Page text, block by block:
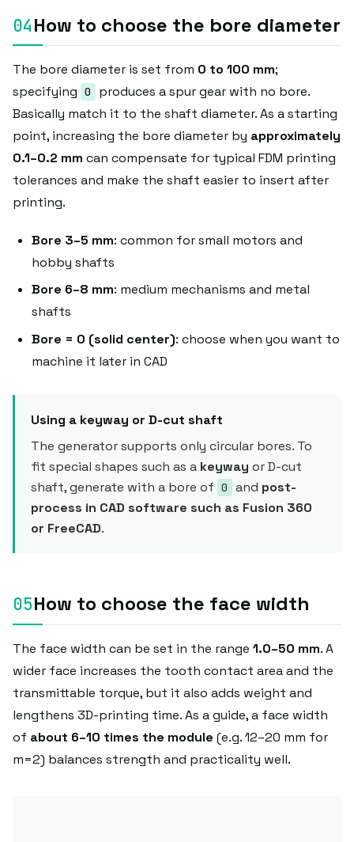
How to choose the bore diameter
The bore diameter is set from 0 to 100 mm;
specifying 0
produces a spur gear with no bore.
Basically match it to the shaft diameter. As a starting
point, increasing the bore diameter by approximately
0.1–0.2 mm can compensate for typical FDM printing
tolerances and make the shaft easier to insert after
printing.
Bore 3–5 mm: common for small motors and
hobby shafts
Bore 6–8 mm: medium mechanisms and metal
shafts
Bore = 0 (solid center): choose when you want to
machine it later in CAD
Using a keyway or D-cut shaft
The generator supports only circular bores. To
fit special shapes such as a keyway or D-cut
shaft, generate with a bore of 0 and post-
process in CAD software such as Fusion 360
or FreeCAD.
How to choose the face width
The face width can be set in the range 1.0–50 mm. A
wider face increases the tooth contact area and the
transmittable torque, but it also adds weight and
lengthens 3D-printing time. As a guide, a face width
of about 6–10 times the module (e.g. 12–20 mm for
m=2) balances strength and practicality well.